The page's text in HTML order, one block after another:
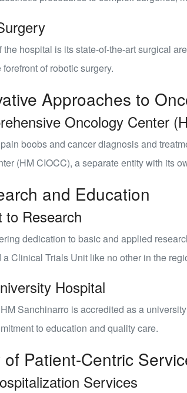
hospital is its state-of-the-artsurgical
of robotic surgery.
Approaches to
Oncology Center
boobsand cancer diagnosis and
(HM CIOCC), a separate entity with its
and Education
to Research
dedication to basic and applied
Clinical Trials Unit like no other in the
Hospital
Sanchinarro is accredited as a
to education and quality care.
Patient-Centric
Services